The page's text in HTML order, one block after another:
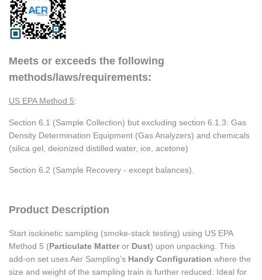
Meets or exceeds the following
methods/laws/requirements:
US EPA Method 5:
Section 6.1 (Sample Collection) but excluding section 6.1.3: Gas
Density Determination Equipment (Gas Analyzers) and chemicals
(silica gel, deionized distilled water, ice, acetone)
Section 6.2 (Sample Recovery - except balances).
Product Description
Start isokinetic sampling (smoke-stack testing) using US EPA
Method 5 (Particulate Matteror Dust) upon unpacking. This
add-on set uses Aer Sampling’s Handy Configuration where the
size and weight of the sampling train is further reduced. Ideal for